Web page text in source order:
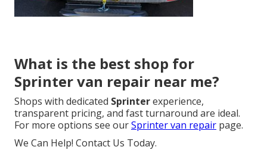
What is the best shop for
Sprinter van repair near me?
Shops with dedicated Sprinterexperience,
transparent pricing, and fast turnaround are ideal.
For more options see ourSprinter van repair page.
We Can Help! Contact Us Today.